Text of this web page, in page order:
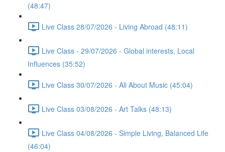
(48:47)
Live Class 28/07/2026 - Living Abroad (48:11)
Live Class - 29/07/2026 - Global interests, Local
Influences (35:52)
Live Class 30/07/2026 - All About Music (45:04)
Live Class 03/08/2026 - Art Talks (48:13)
Live Class 04/08/2026 - Simple Living, Balanced Life
(46:04)